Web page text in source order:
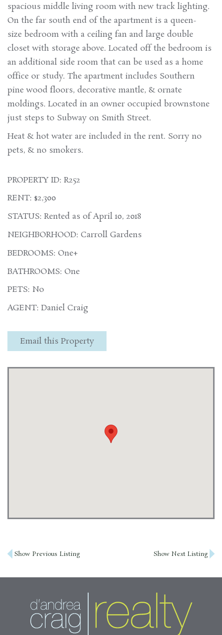
spacious middle living room with new track lighting.
On the far south end of the apartment is a queen-
size bedroom with a ceiling fan and large double
closet with storage above. Located off the bedroom is
an additional side room that can be used as a home
office or study. The apartment includes Southern
pine wood floors, decorative mantle, & ornate
moldings. Located in an owner occupied brownstone
just steps to Subway on Smith Street.
Heat & hot water are included in the rent. Sorry no
pets, & no smokers.
PROPERTY ID: R252
RENT: $2,300
STATUS: Rented as of April 10, 2018
NEIGHBORHOOD: Carroll Gardens
BEDROOMS: One+
BATHROOMS: One
PETS: No
AGENT: Daniel Craig
Email this Property
Post
Show Previous Listing Show Next Listing